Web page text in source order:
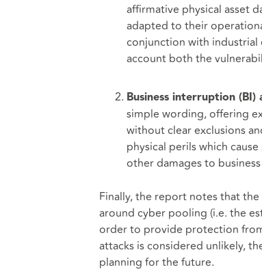
affirmative physical asset
adapted to their
conjunction with industrial
account both the
Business interruption
simple wording, offering
without clear exclusions
physical perils which
other damages to
Finally, the report notes that
around cyber pooling (i.e. the
order to provide protection
attacks is considered unlikely,
planning for the future.